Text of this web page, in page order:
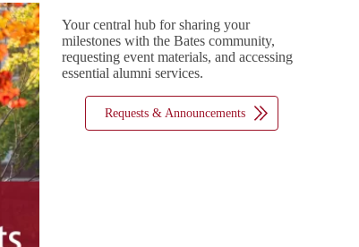
Your central hub for sharing your
milestones with the Bates community,
requesting event materials, and accessing
essential alumni services.
Requests & Announcements